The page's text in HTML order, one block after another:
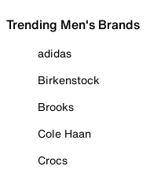
Trending Men's Brands
adidas
Birkenstock
Brooks
Cole Haan
Crocs